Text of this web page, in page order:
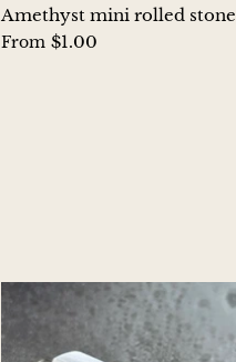
Amethyst mini rolled stone
From $1.00